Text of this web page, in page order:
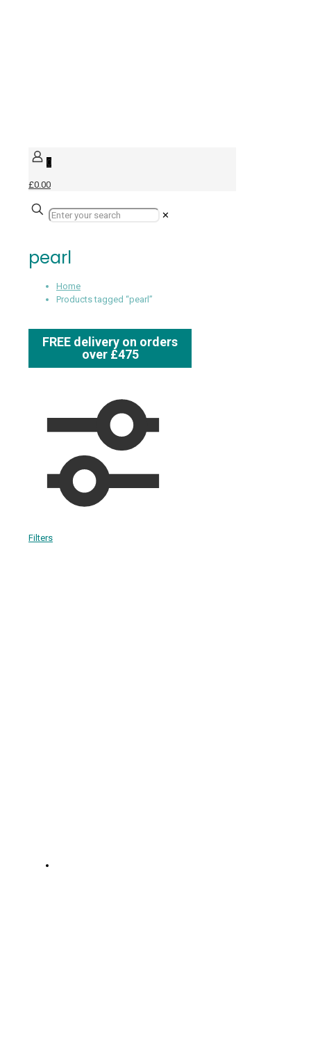
0
£0.00
✕
pearl
Home
Products tagged “pearl”
FREE delivery on orders
over £475
Filters